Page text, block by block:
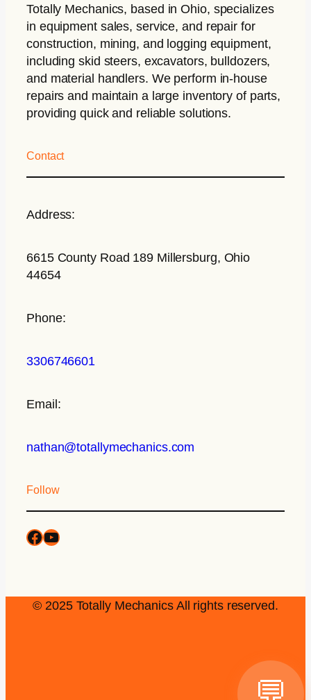
Totally Mechanics, based in Ohio, specializes
in equipment sales, service, and repair for
construction, mining, and logging equipment,
including skid steers, excavators, bulldozers,
and material handlers. We perform in-house
repairs and maintain a large inventory of parts,
providing quick and reliable solutions.
Contact
Address:
6615 County Road 189 Millersburg, Ohio
44654
Phone:
3306746601
Email:
nathan@totallymechanics.com
Follow
© 2025 Totally Mechanics All rights reserved.